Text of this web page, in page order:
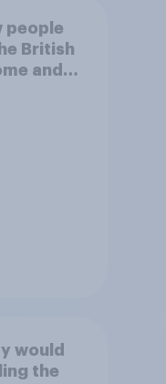
people
British
and
would
the